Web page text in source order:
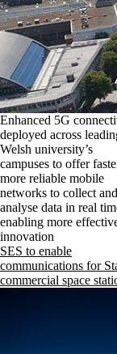
Enhanced 5G
deployed across
Welsh university’s
campuses to offer
more reliable mobile
networks to collect and
analyse data in real
enabling more
innovation
SES to enable
communications for
commercial space